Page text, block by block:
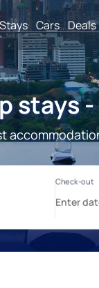
Stays Cars Deals
stays